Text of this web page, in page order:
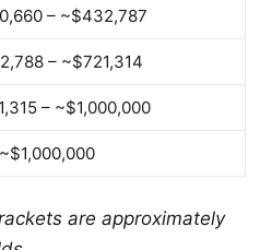
– ~$432,787
– ~$721,314
– ~$1,000,000
are approximately